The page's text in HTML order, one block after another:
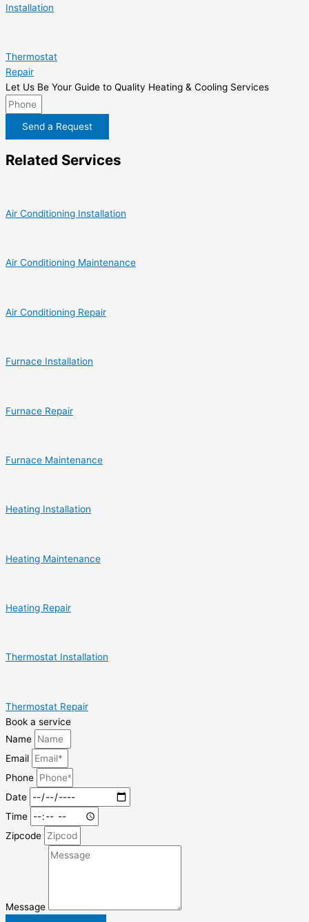
Installation
Thermostat
Repair
Let Us Be Your Guide to Quality Heating & Cooling Services
Send a Request
Related Services
Air Conditioning Installation
Air Conditioning Maintenance
Air Conditioning Repair
Furnace Installation
Furnace Repair
Furnace Maintenance
Heating Installation
Heating Maintenance
Heating Repair
Thermostat Installation
Thermostat Repair
Book a service
Name
Email
Phone
Date
Time
Zipcode
Message